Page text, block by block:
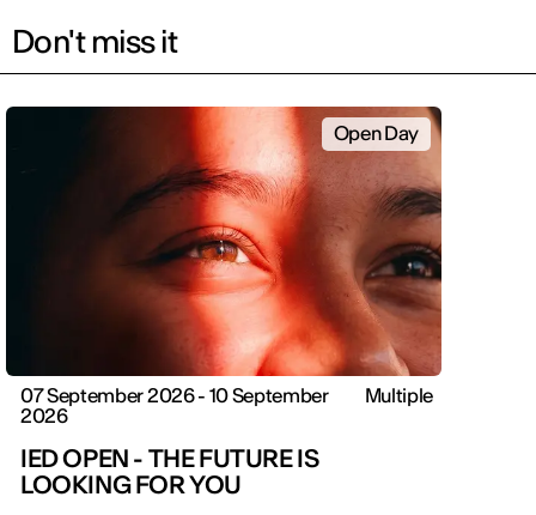
Don't miss it
Open Day
07 September 2026 - 10 September
2026
Multiple
IED OPEN - THE FUTURE IS
LOOKING FOR YOUIED OPEN DAY